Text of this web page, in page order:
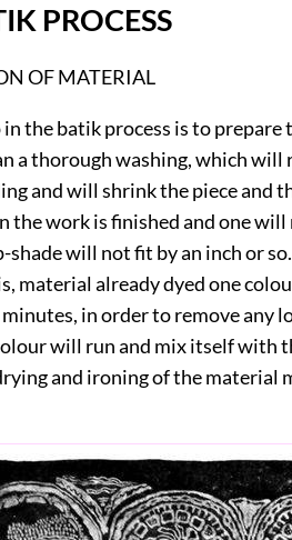
PROCESS
OF MATERIAL
the batik process is to
a thorough washing, which will
and will shrink the piece and
the work is finished and one
shade will not fit by an inch or
material already dyed one
in order to remove any
will run and mix itself with
and ironing of the material